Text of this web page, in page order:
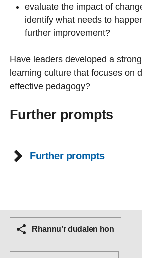
evaluate the impact of
identify what needs to
further improvement?
Have leaders developed a
learning culture that focuses on
effective pedagogy?
Further prompts
Further prompts
Rhannu’r dudalen hon